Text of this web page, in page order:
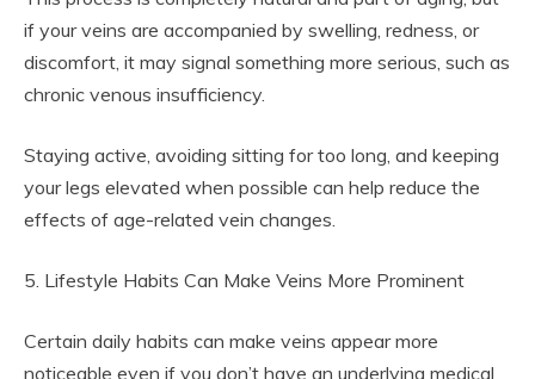
if your veins are accompanied by swelling, redness, or
discomfort, it may signal something more serious, such as
chronic venous insufficiency.
Staying active, avoiding sitting for too long, and keeping
your legs elevated when possible can help reduce the
effects of age-related vein changes.
5. Lifestyle Habits Can Make Veins More Prominent
Certain daily habits can make veins appear more
noticeable even if you don’t have an underlying medical